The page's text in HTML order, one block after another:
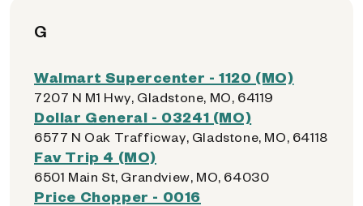
G
Walmart Supercenter - 1120 (MO)
7207 N M1 Hwy, Gladstone, MO, 64119
Dollar General - 03241 (MO)
6577 N Oak Trafficway, Gladstone, MO, 64118
Fav Trip 4 (MO)
6501 Main St, Grandview, MO, 64030
Price Chopper - 0016